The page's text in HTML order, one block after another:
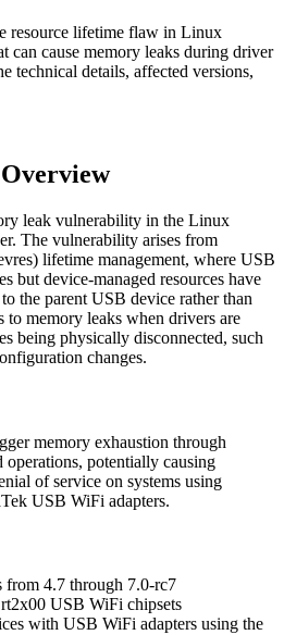
resource lifetime flaw in Linux
can cause memory leaks during driver
technical details, affected versions,
leak vulnerability in the Linux
The vulnerability arises from
lifetime management, where USB
but device-managed resources have
the parent USB device rather than
to memory leaks when drivers are
being physically disconnected, such
changes.
memory exhaustion through
operations, potentially causing
of service on systems using
USB WiFi adapters.
4.7 through 7.0-rc7
USB WiFi chipsets
with USB WiFi adapters using the